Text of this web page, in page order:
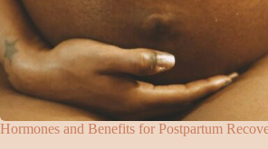
Hormones and Benefits for Postpartum